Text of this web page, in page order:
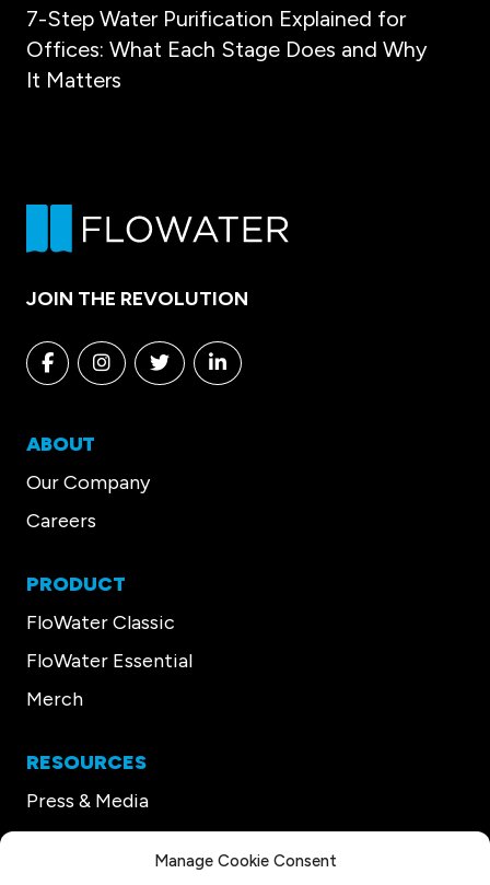
Manage Cookie Consent
7-Step Water Purification Explained for
Offices: What Each Stage Does and Why
It Matters
JOIN THE REVOLUTION
FacebookInstagramTwitterLinkedin
ABOUT
Our Company
Careers
PRODUCT
FloWater Classic
FloWater Essential
Merch
RESOURCES
Press & Media
Our CEO